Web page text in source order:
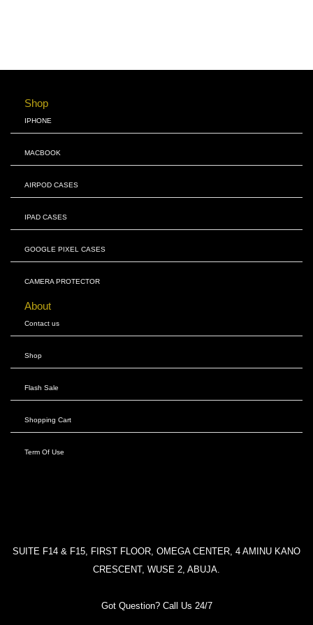
Shop
IPHONE
MACBOOK
AIRPOD CASES
IPAD CASES
GOOGLE PIXEL CASES
CAMERA PROTECTOR
About
Contact us
Shop
Flash Sale
Shopping Cart
Term Of Use
SUITE F14 & F15, FIRST FLOOR, OMEGA CENTER, 4 AMINU KANO
CRESCENT, WUSE 2, ABUJA.
Got Question? Call Us 24/7